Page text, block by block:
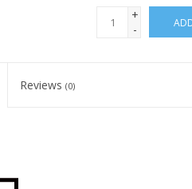
+
-
Reviews(0)